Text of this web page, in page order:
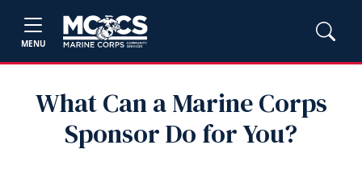
MENU
What Can a Marine Corps
Sponsor Do for You?